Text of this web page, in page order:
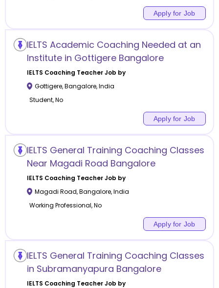
Apply for Job
IELTS Academic Coaching Needed at an
Institute in Gottigere Bangalore
IELTS Coaching Teacher Job by
Gottigere,Bangalore,India
Student, No
Apply for Job
IELTS General Training Coaching Classes
Near Magadi Road Bangalore
IELTS Coaching Teacher Job by
Magadi Road,Bangalore,India
Working Professional, No
Apply for Job
IELTS General Training Coaching Classes
in Subramanyapura Bangalore
IELTS Coaching Teacher Job by